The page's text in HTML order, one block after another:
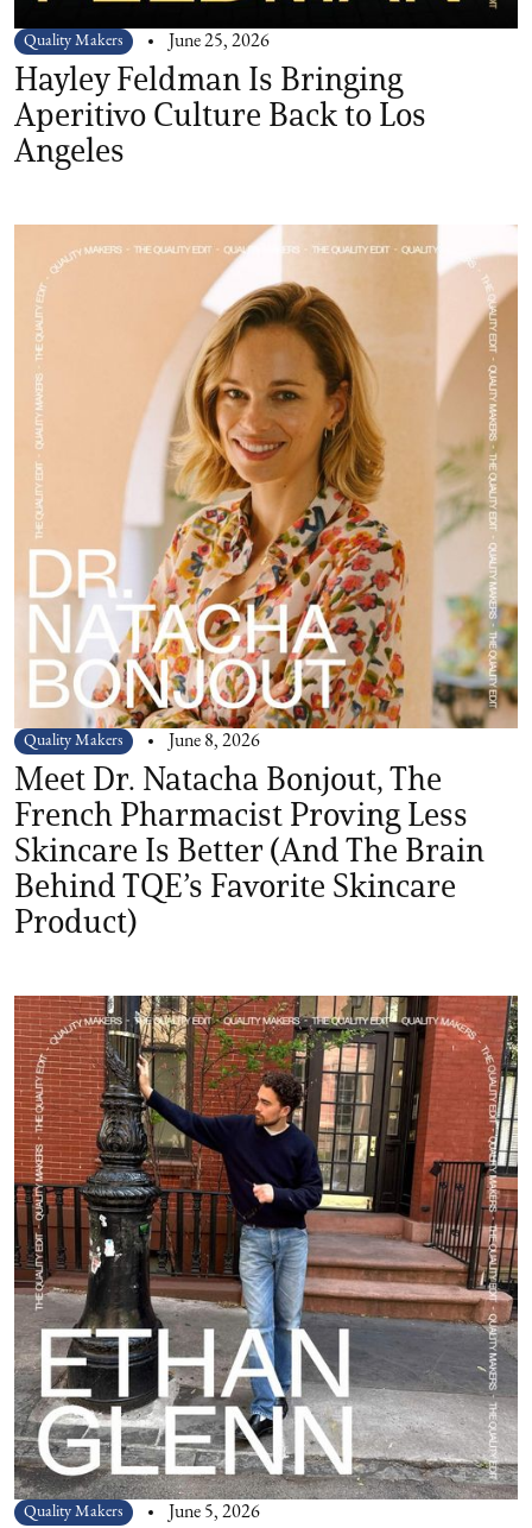
Quality Makers June 25, 2026
Hayley Feldman Is Bringing
Aperitivo Culture Back to Los
Angeles
Quality Makers June 8, 2026
Meet Dr. Natacha Bonjout, The
French Pharmacist Proving Less
Skincare Is Better (And The Brain
Behind TQE’s Favorite Skincare
Product)
Quality Makers June 5, 2026